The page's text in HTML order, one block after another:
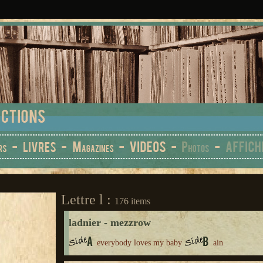
Lettre l : 176 items
ladnier - mezzrow
everybody loves my baby ain